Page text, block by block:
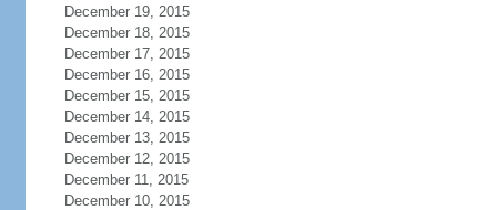
December 19, 2015
December 18, 2015
December 17, 2015
December 16, 2015
December 15, 2015
December 14, 2015
December 13, 2015
December 12, 2015
December 11, 2015
December 10, 2015